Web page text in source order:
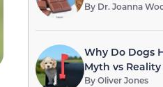
By Dr. Joanna
Why Do Dogs
Myth vs Reality
ByOliver Jones